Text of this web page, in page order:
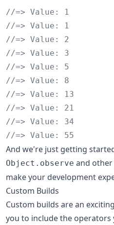
//=> Value: 1
//=> Value: 1
//=> Value: 2
//=> Value: 3
//=> Value: 5
//=> Value: 8
//=> Value: 13
//=> Value: 21
//=> Value: 34
//=> Value: 55
And we're just getting
Object.observe and other
make your development
Custom Builds
Custom builds are an
you to include the operators